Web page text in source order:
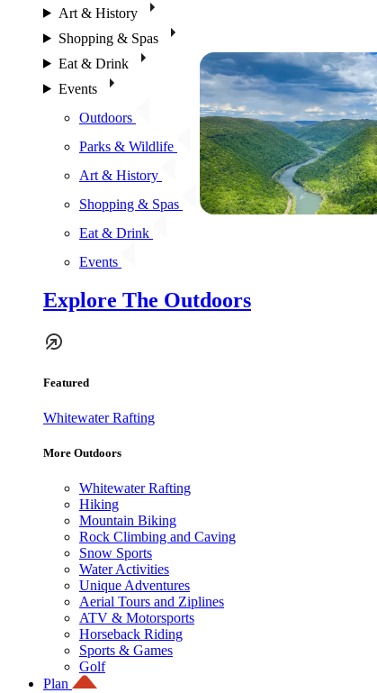
Art & History
Shopping & Spas
Eat & Drink
Events
Outdoors
Parks & Wildlife
Art & History
Shopping & Spas
Eat & Drink
Events
Explore The Outdoors
Featured
Whitewater Rafting
More Outdoors
Whitewater Rafting
Hiking
Mountain Biking
Rock Climbing and Caving
Snow Sports
Water Activities
Unique Adventures
Aerial Tours and Ziplines
ATV & Motorsports
Horseback Riding
Sports & Games
Golf
Plan